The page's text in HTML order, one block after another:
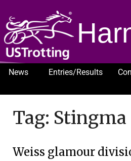
News Entries/Results
Tag: Stingma
Weiss glamour